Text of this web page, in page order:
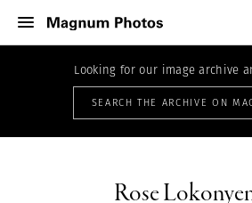
Looking for our image archive
SEARCH THE ARCHIVE ON
Rose